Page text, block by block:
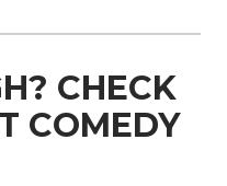
CHECK
COMEDY